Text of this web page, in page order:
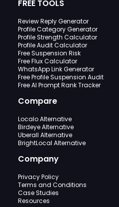
FREE TOOLS
Review Reply Generator
Profile Category Generator
Profile Strength Calculator
Profile Audit Calculator
Free Suspension Risk
Free Flux Calculator
WhatsApp Link Generator
Free Profile Suspension Audit
Free AI Prompt Rank Tracker
Compare
Localo Alternative
Birdeye Alternative
Uberall Alternative
BrightLocal Alternative
Company
Privacy Policy
Terms and Conditions
Case Studies
Resources